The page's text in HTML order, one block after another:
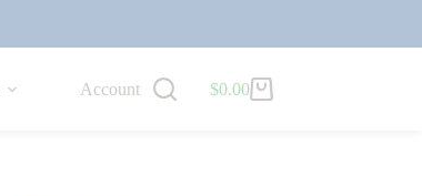
Account $0.00